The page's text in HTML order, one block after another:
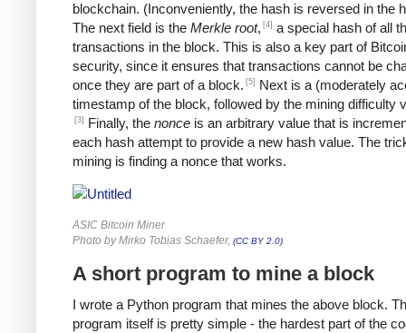
blockchain. (Inconveniently, the hash is reversed in the
The next field is the Merkle root, [4] a special hash of all
transactions in the block. This is also a key part of
security, since it ensures that transactions cannot be
once they are part of a block. [5]
Next is a (moderately
timestamp of the block, followed by the mining difficulty
[3] Finally, the nonce is an arbitrary value that is
each hash attempt to provide a new hash value. The
mining is finding a nonce that works.
ASIC Bitcoin Miner
Photo by Mirko Tobias Schaefer, (CC BY 2.0)
A short program to mine a block
I wrote a Python program that mines the above block.
program itself is pretty simple - the hardest part of the